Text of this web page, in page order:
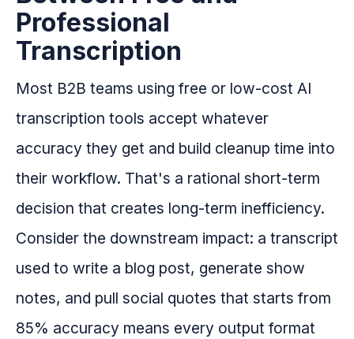
Professional
Transcription
Most B2B teams using free or low-cost AI
transcription tools accept whatever
accuracy they get and build cleanup time into
their workflow. That's a rational short-term
decision that creates long-term inefficiency.
Consider the downstream impact: a transcript
used to write a blog post, generate show
notes, and pull social quotes that starts from
85% accuracy means every output format